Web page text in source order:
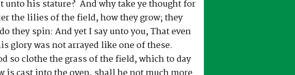
unto his stature? And why take ye thought for
the lilies of the field, how they grow; they
they spin: And yet I say unto you, That even
glory was not arrayed like one of these.
so clothe the grass of the field, which to day